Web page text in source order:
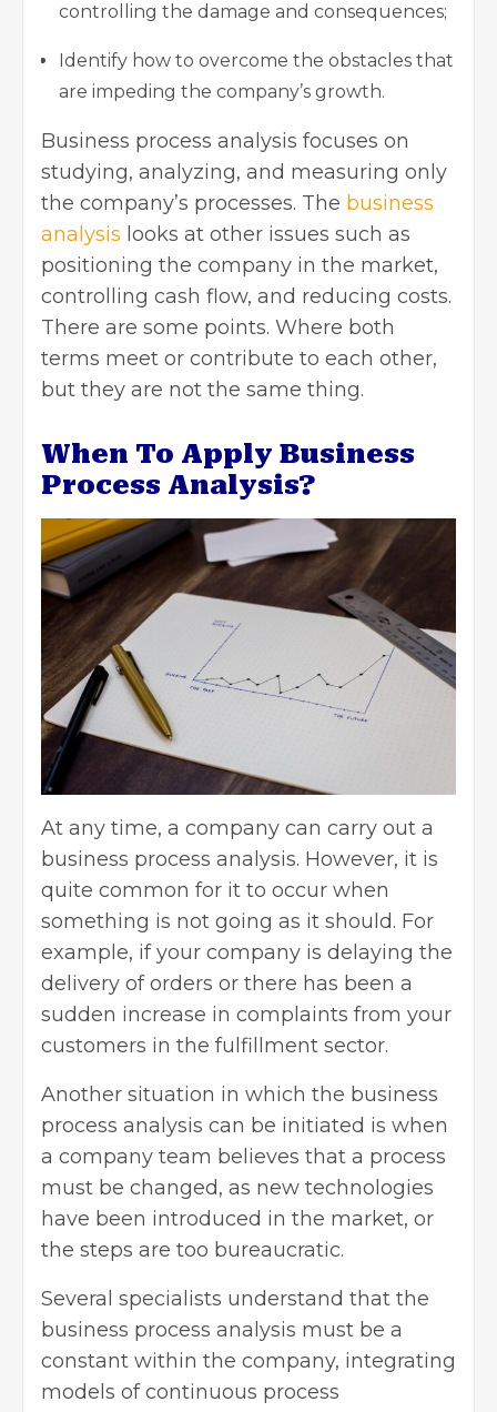
controlling the damage and consequences;
Identify how to overcome the obstacles that
are impeding the company’s growth.
Business process analysis focuses on
studying, analyzing, and measuring only
the company’s processes. The business
analysis looks at other issues such as
positioning the company in the market,
controlling cash flow, and reducing costs.
There are some points. Where both
terms meet or contribute to each other,
but they are not the same thing.
When To Apply Business
Process Analysis?
At any time, a company can carry out a
business process analysis. However, it is
quite common for it to occur when
something is not going as it should. For
example, if your company is delaying the
delivery of orders or there has been a
sudden increase in complaints from your
customers in the fulfillment sector.
Another situation in which the business
process analysis can be initiated is when
a company team believes that a process
must be changed, as new technologies
have been introduced in the market, or
the steps are too bureaucratic.
Several specialists understand that the
business process analysis must be a
constant within the company, integrating
models of continuous process